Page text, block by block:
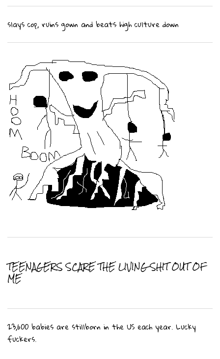
slays cop, ruins gown and beats high culture down
TEENAGERS SCARE THE LIVING SHIT OUT OF
ME
23,600 babies are stillborn in the US each year. Lucky
fuckers.